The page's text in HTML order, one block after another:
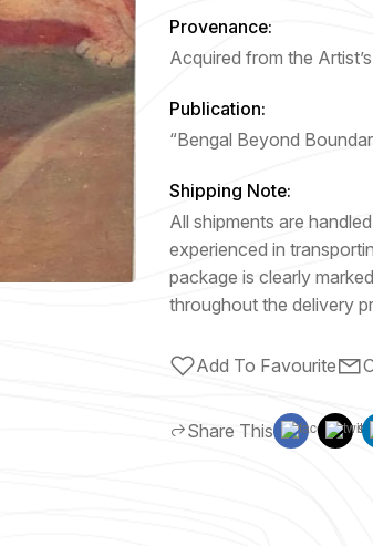
Provenance:
Acquired from the
Publication:
“Bengal Beyond
Shipping Note:
All shipments are
experienced in
package is clearly
throughout the delivery
Add To Favourite
Share This